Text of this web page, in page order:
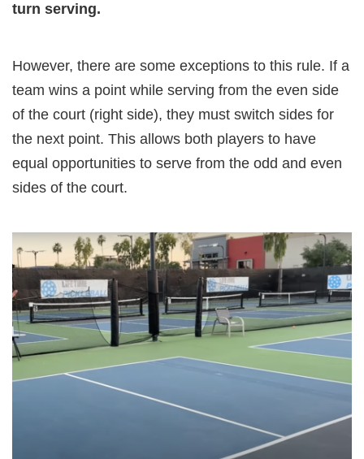
turn serving.
However, there are some exceptions to this rule. If a
team wins a point while serving from the even side
of the court (right side), they must switch sides for
the next point. This allows both players to have
equal opportunities to serve from the odd and even
sides of the court.